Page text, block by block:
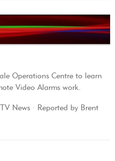
Operations Centre to learn
Video Alarms work.
News · Reported by Brent